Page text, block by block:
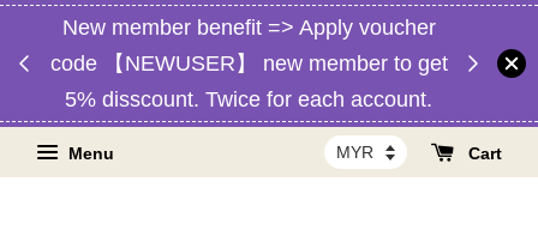
】
New member benefit => Apply voucher
code 【NEWUSER】 new member to get
5% disscount. Twice for each account.
Free
Menu Cart